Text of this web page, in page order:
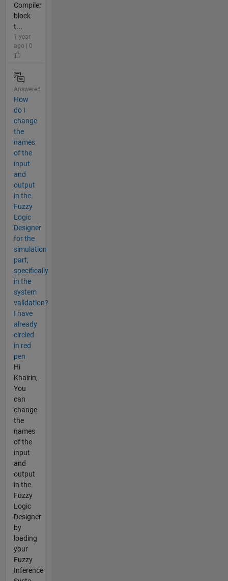
Compiler
block
t...
1 year
ago | 0
Answered
How
do I
change
the
names
of the
input
and
output
in the
Fuzzy
Logic
Designer
for the
simulation
part,
specifically
in the
system
validation?
I have
already
circled
in red
pen
Hi
Khairin,
You
can
change
the
names
of the
input
and
output
in the
Fuzzy
Logic
Designer
by
loading
your
Fuzzy
Inference